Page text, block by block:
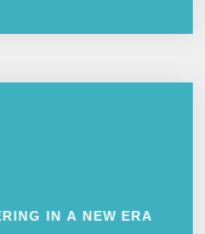
IN A NEW ERA